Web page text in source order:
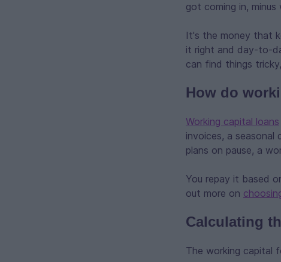
got coming in,
It's the money that
it right and day-to-
can find things
How do
Working capital loans
invoices, a
plans on pause, a
You repay it based
out more on
Calculating
The working capital